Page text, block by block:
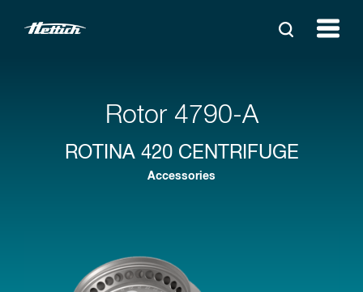
Rotor 4790-A
ROTINA 420 CENTRIFUGE
Accessories